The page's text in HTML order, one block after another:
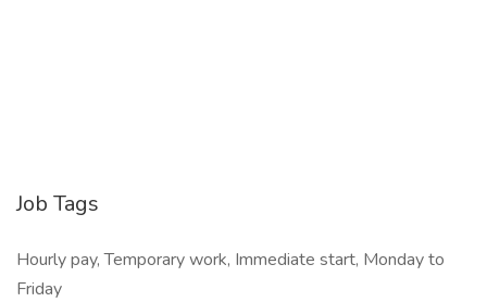
Job Tags
Hourly pay, Temporary work, Immediate start, Monday to
Friday